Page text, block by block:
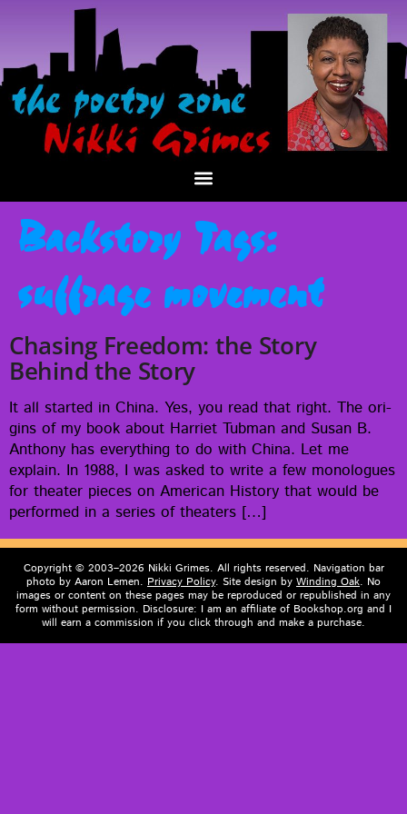
Backstory Tags:
suffrage movement
Chasing Freedom: the Story
Behind the Story
It all start­ed in Chi­na. Yes, you read that right. The ori­
gins of my book about Har­ri­et Tub­man and Susan B.
Antho­ny has every­thing to do with Chi­na. Let me
explain. In 1988, I was asked to write a few mono­logues
for the­ater pieces on Amer­i­can His­to­ry that would be
per­formed in a series of theaters […]
Copyright © 2003–2026 Nikki Grimes. All rights reserved. Navigation bar
photo by Aaron Lemen. Privacy Policy. Site design by Winding Oak. No
images or content on these pages may be reproduced or republished in any
form without permission. Disclosure: I am an affiliate of Bookshop.org and I
will earn a commission if you click through and make a purchase.